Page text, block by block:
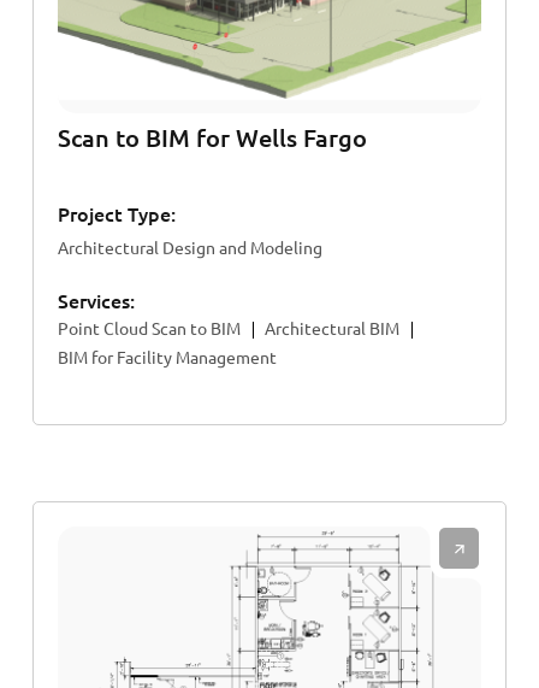
Scan to BIM for Wells Fargo
Project Type:
Architectural Design and Modeling
Services:
Point Cloud Scan to BIM
Architectural BIM
BIM for Facility Management